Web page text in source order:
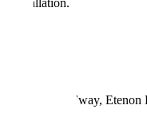
installation.
Keiser, Woodway, Etenon